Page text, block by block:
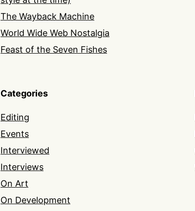
The Wayback Machine
World Wide Web Nostalgia
Feast of the Seven Fishes
Categories
Editing
Events
Interviewed
Interviews
On Art
On Development